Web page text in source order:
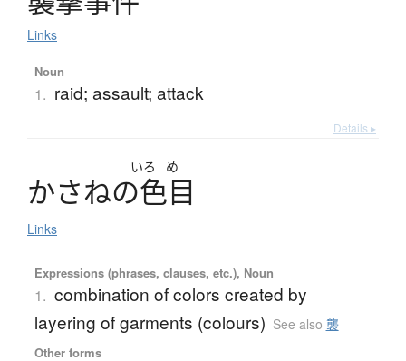
Links
Noun
1. raid; assault; attack
Details ▸
いろ め
かさねの色目
Links
Expressions (phrases, clauses, etc.), Noun
1. combination of colors created by
layering of garments (colours) See also 襲
Other forms